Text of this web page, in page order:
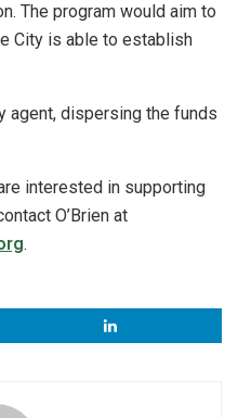
The program would aim to
City is able to establish
agent, dispersing the funds
interested in supporting
O’Brien at
.